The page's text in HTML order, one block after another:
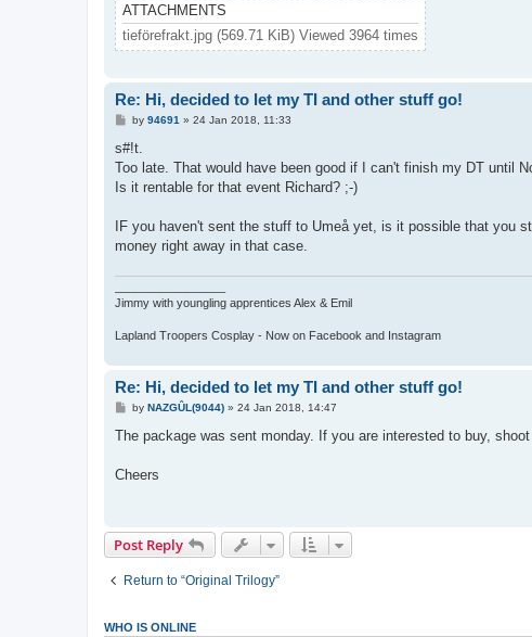
ATTACHMENTS
tieförefrakt.jpg (569.71 KiB) Viewed 3964 times
Re: Hi, decided to let my TI and other stuff go!
P
s
by 94691 » 24 Jan 2018, 11:33
s#!t.
Too late. That would have been good if I can't finish my DT until
Is it rentable for that event Richard? ;-)
IF you haven't sent the stuff to Umeå yet, is it possible that you
money right away in that case.
Jimmy with youngling apprentices Alex & Emil
Lapland Troopers Cosplay - Now on Facebook and Instagram
Re: Hi, decided to let my TI and other stuff go!
P
s
by NAZGÛL(9044)» 24 Jan 2018, 14:47
The package was sent monday. If you are interested to buy,
Cheers
Post Reply
Return to “Original Trilogy”
WHO IS ONLINE